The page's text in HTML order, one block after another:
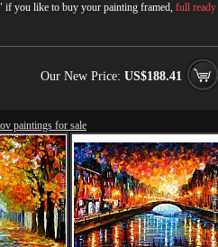
if you like to buy your painting framed, full ready
Our New Price: US$188.41
paintings for sale